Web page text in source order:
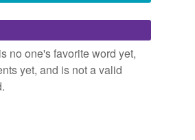
temporarily disabled while
database.
no one's favorite word yet,
yet, and is not a valid